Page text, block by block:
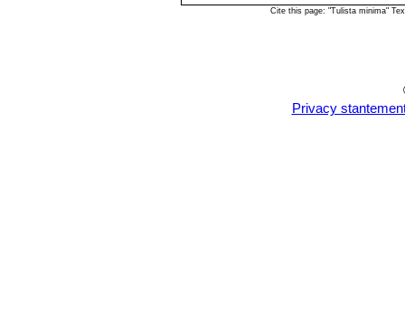
Cite this page: "Tulista minima"
Privacy